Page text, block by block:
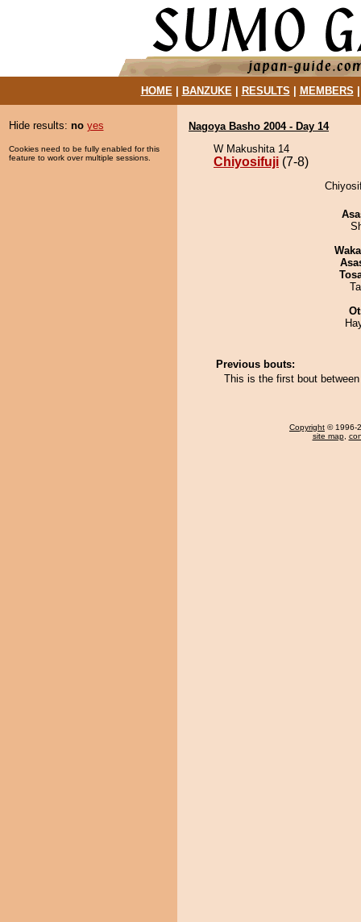
HOME| BANZUKE| RESULTS MEMBERS
Hide results: no yes
Cookies need to be fully enabled for this
feature to work over multiple sessions.
Nagoya Basho 2004 - Day 14
W Makushita 14
Chiyosifuji (7-8)
Previous bouts:
This is the first bout
Copyright © 1996-
site map,